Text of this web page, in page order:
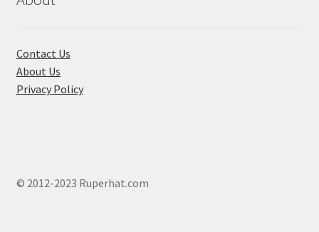
Contact Us
About Us
Privacy Policy
© 2012-2023 Ruperhat.com